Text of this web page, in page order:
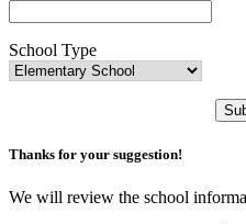
School Type
Thanks for your suggestion!
We will review the school